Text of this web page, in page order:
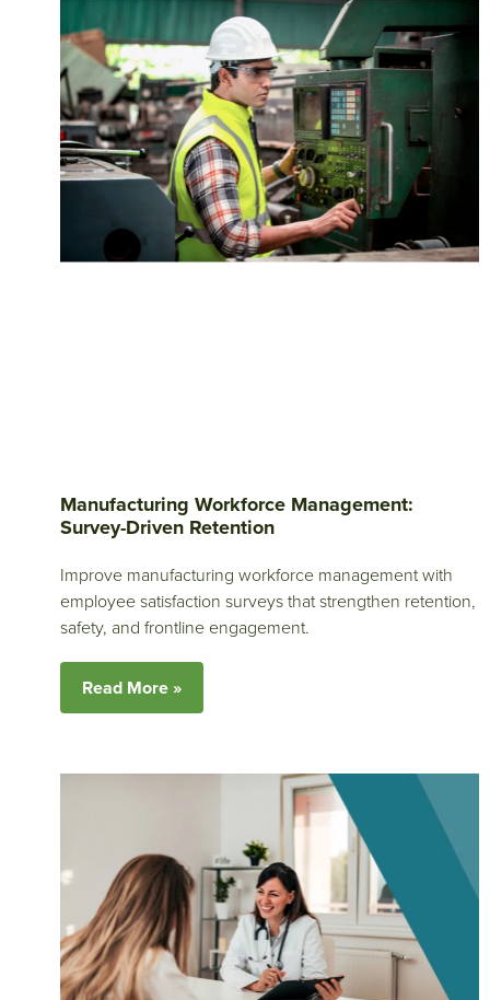
Manufacturing Workforce Management:
Survey-Driven Retention
Improve manufacturing workforce management with
employee satisfaction surveys that strengthen retention,
safety, and frontline engagement.
Read More »